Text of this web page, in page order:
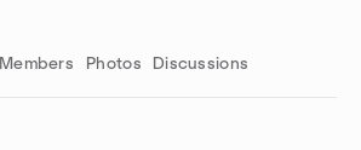
Members Photos Discussions